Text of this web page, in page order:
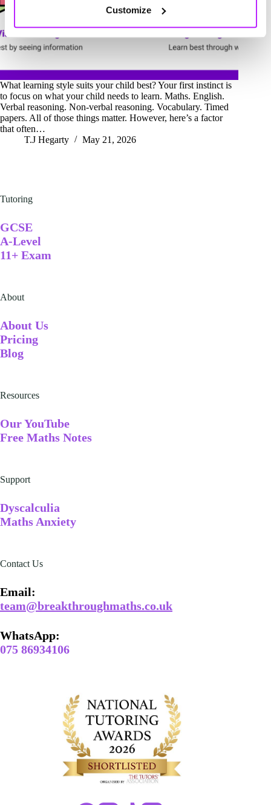
Customize
What learning style suits your child best? Your first instinct is
to focus on what your child needs to learn. Maths. English.
Verbal reasoning. Non-verbal reasoning. Vocabulary. Timed
papers. All of those things matter. However, here’s a factor
that often…
T.J Hegarty
May 21, 2026
Tutoring
GCSE
A-Level
11+ Exam
About
About Us
Pricing
Blog
Resources
Our YouTube
Free Maths Notes
Support
Dyscalculia
Maths Anxiety
Contact Us
Email​:
team@breakthroughmaths.co.uk
WhatsApp:
075 86934106